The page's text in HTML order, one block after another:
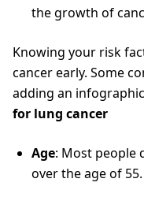
the growth of
Knowing your risk
cancer early. Some
adding an
for lung cancer
Age: Most people
over the age of 55.